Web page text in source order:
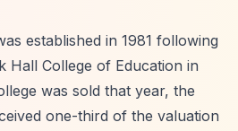
established in 1981 following
Hall College of Education in
was sold that year, the
one-third of the valuation